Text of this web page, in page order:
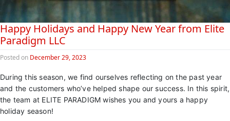
Happy Holidays and Happy New Year from Elite
Paradigm LLC
Posted on December 29, 2023
During this season, we find ourselves reflecting on the past year
and the customers who’ve helped shape our success. In this spirit,
the team at ELITE PARADIGM wishes you and yours a happy
holiday season!